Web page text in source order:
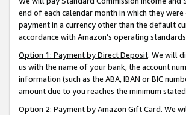
end of each calendar month in which they
payment in a currency other than the default
accordance with Amazon’s operating
Option 1: Payment by Direct Deposit. We will
us with the name of your bank, the account
information (such as the ABA, IBAN or BIC
amount due to you reaches the minimum
Option 2: Payment by Amazon Gift Card. We